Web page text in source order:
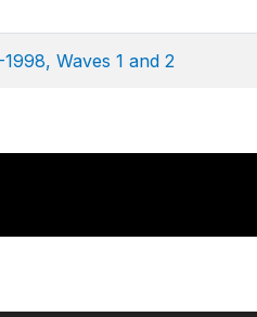
Waves 1 and 2